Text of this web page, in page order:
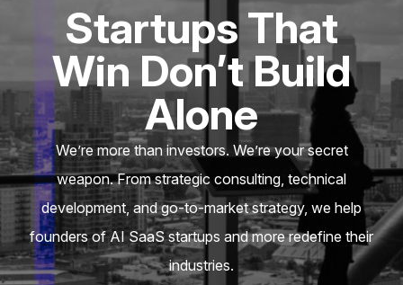
Startups That
Win Don’t Build
Alone
We’re more than investors. We’re your secret
weapon. From strategic consulting, technical
development, and go-to-market strategy, we help
founders of AI SaaS startups and more redefine their
industries.